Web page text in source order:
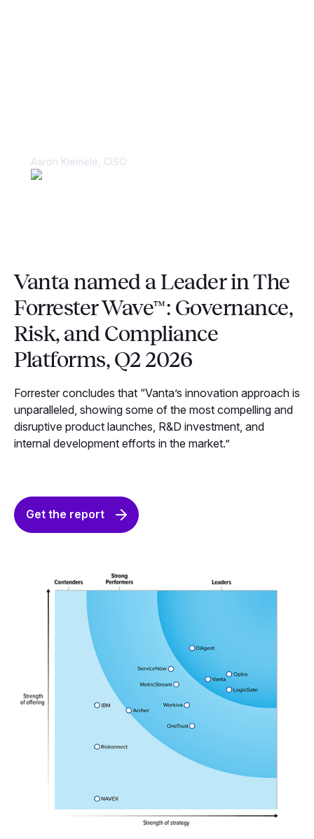
Aaron Kiemele, CISO
Vanta named a Leader in The
Forrester Wave™: Governance,
Risk, and Compliance
Platforms, Q2 2026
Forrester concludes that “Vanta’s innovation approach is
unparalleled, showing some of the most compelling and
disruptive product launches, R&D investment, and
internal development efforts in the market.”
Get the report